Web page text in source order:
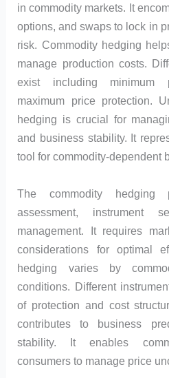
in commodity markets. It
options, and swaps to lock in
risk. Commodity hedging
manage production costs.
exist including minimum
maximum price protection.
hedging is crucial for
and business stability. It
tool for commodity-dependent
The commodity hedging
assessment, instrument
management. It requires
considerations for optimal
hedging varies by
conditions. Different
of protection and cost
contributes to business
stability. It enables
consumers to manage price